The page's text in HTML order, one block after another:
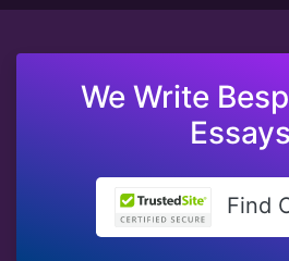
We Write
Find